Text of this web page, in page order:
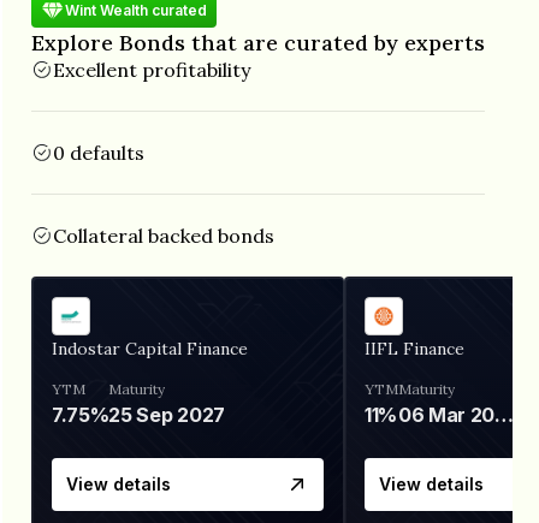
Wint Wealth curated
Explore Bonds that are curated by experts
Excellent profitability
0 defaults
Collateral backed bonds
Indostar Capital Finance
YTM
7.75%
Maturity
25 Sep 2027
View details
IIFL Finance
YTM
11%
Maturity
06 Mar 2028
View details